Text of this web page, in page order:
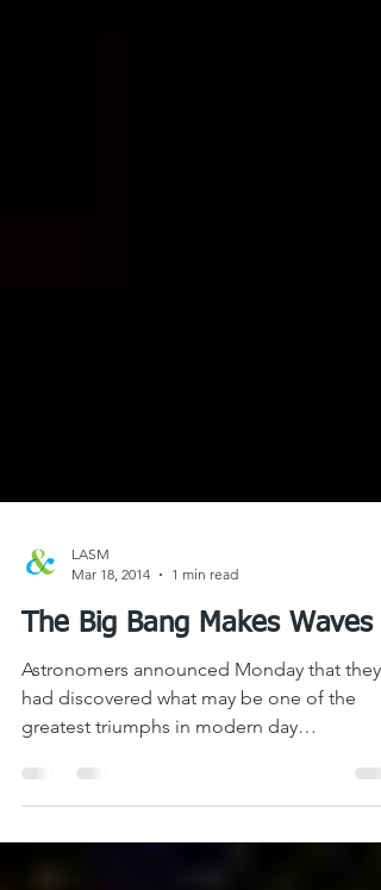
LASM
1 min read
The Big Bang Makes Waves
had discovered what may be one of the
greatest triumphs in modern day
observational astronomy –...